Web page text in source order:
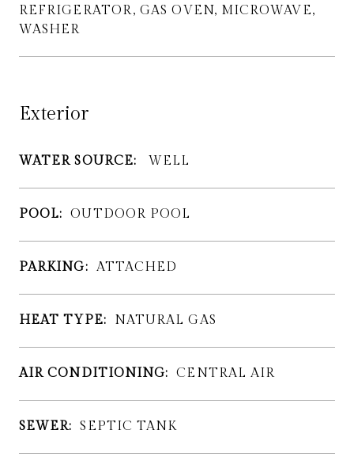
REFRIGERATOR, GAS OVEN, MICROWAVE,
WASHER
Exterior
WATER SOURCE: WELL
POOL: OUTDOOR POOL
PARKING: ATTACHED
HEAT TYPE: NATURAL GAS
AIR CONDITIONING: CENTRAL AIR
SEWER: SEPTIC TANK